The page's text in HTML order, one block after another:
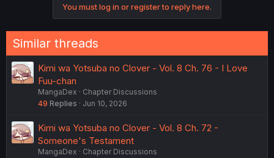
:
You must log in or register to reply here.
Similar threads
Kimi wa Yotsuba no Clover - Vol. 8 Ch. 76 - I Love
Fuu-chan
MangaDex
Chapter Discussions
49 Replies Jun 10, 2026
Kimi wa Yotsuba no Clover - Vol. 8 Ch. 72 -
Someone's Testament
MangaDex
Chapter Discussions